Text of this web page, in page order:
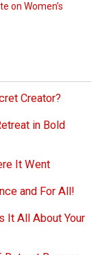
on Women’s
Creator?
in Bold
It Went
and For All!
It All About Your